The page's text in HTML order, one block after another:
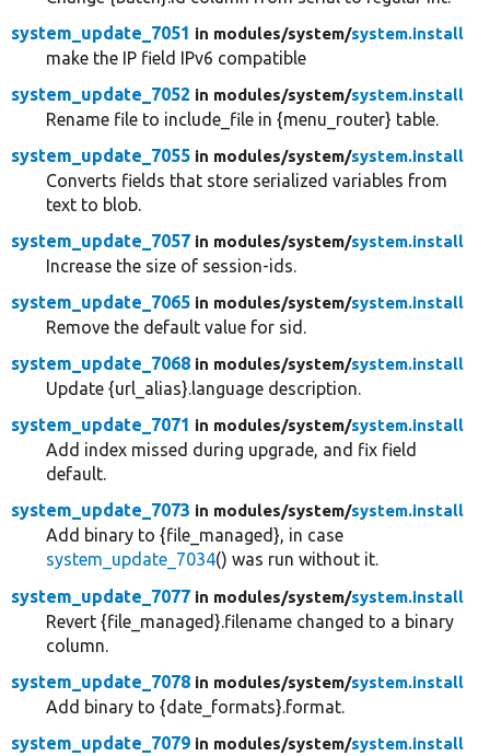
system_update_7051 in modules/system/system.install
make the IP field IPv6 compatible
system_update_7052 in modules/system/system.install
Rename file to include_file in {menu_router} table.
system_update_7055 in modules/system/system.install
Converts fields that store serialized variables from
text to blob.
system_update_7057 in modules/system/system.install
Increase the size of session-ids.
system_update_7065 in modules/system/system.install
Remove the default value for sid.
system_update_7068 in modules/system/system.install
Update {url_alias}.language description.
system_update_7071 in modules/system/system.install
Add index missed during upgrade, and fix field
default.
system_update_7073 in modules/system/system.install
Add binary to {file_managed}, in case
system_update_7034() was run without it.
system_update_7077 in modules/system/system.install
Revert {file_managed}.filename changed to a binary
column.
system_update_7078 in modules/system/system.install
Add binary to {date_formats}.format.
system_update_7079 in modules/system/system.install